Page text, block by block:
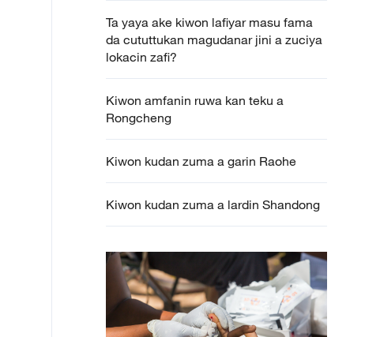
Ta yaya ake kiwon lafiyar masu fama
da cututtukan magudanar jini a zuciya
lokacin zafi?
Kiwon amfanin ruwa kan teku a
Rongcheng
Kiwon kudan zuma a garin Raohe
Kiwon kudan zuma a lardin Shandong